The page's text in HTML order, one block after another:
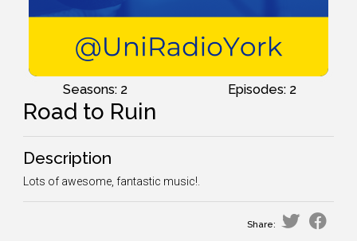
Seasons: 2 Episodes: 2
Road to Ruin
Description
Lots of awesome, fantastic music!.
Share: